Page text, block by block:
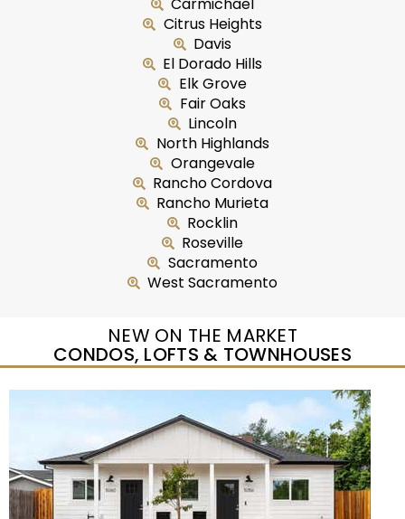
Citrus Heights
Davis
El Dorado Hills
Elk Grove
Fair Oaks
Lincoln
North Highlands
Orangevale
Rancho Cordova
Rancho Murieta
Rocklin
Roseville
Sacramento
West Sacramento
NEW ON THE MARKET
CONDOS, LOFTS & TOWNHOUSES
ResidentialFor Sale
Active
2